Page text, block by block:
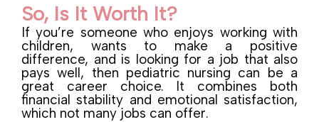
So, Is It Worth It?
If you’re someone who enjoys working with
children, wants to make a positive
difference, and is looking for a job that also
pays well, then pediatric nursing can be a
great career choice. It combines both
financial stability and emotional satisfaction,
which not many jobs can offer.